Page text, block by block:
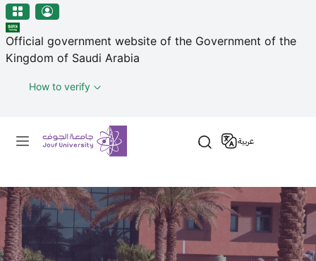
منطقة الجوف-جامعة الجوف
Skip to main content
Official government website of the Government of the
Kingdom of Saudi Arabia
How to verify
Primary menu
عربية